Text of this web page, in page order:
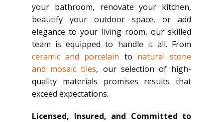
your bathroom, renovate your kitchen,
beautify your outdoor space, or add
elegance to your living room, our skilled
team is equipped to handle it all. From
ceramic and porcelain to natural stone
and mosaic tiles, our selection of high-
quality materials promises results that
exceed expectations.
Licensed, Insured, and Committed to